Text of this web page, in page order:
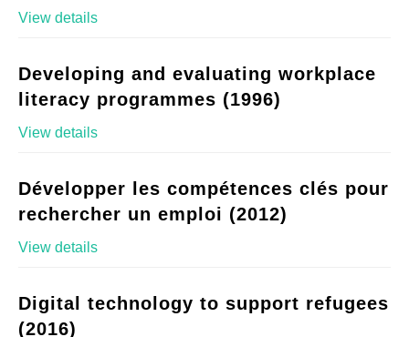
View details
Developing and evaluating workplace
literacy programmes (1996)
View details
Développer les compétences clés pour
rechercher un emploi (2012)
View details
Digital technology to support refugees
(2016)